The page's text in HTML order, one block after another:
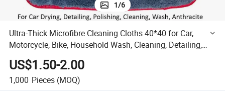
1/6
Ultra-Thick Microfibre Cleaning Cloths 40*40 for Car,
Motorcycle, Bike, Household Wash, Cleaning, Detailing,
Polishing, Drying, Anthracite Multi-Use Microfiber
US$1.50-2.00
1,000 Pieces (MOQ)